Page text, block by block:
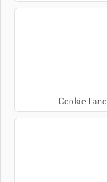
Cookie Land